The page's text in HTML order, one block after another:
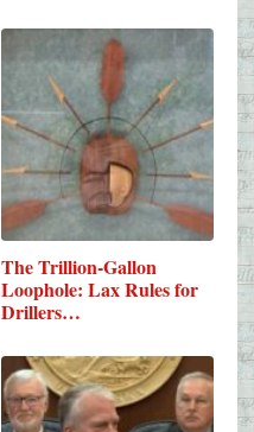
The Trillion-Gallon
Loophole: Lax Rules for
Drillers…